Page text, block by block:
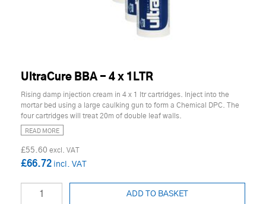
UltraCure BBA - 4 x 1LTR
Rising damp injection cream in 4 x 1 ltr cartridges. Inject into the
mortar bed using a large caulking gun to form a Chemical DPC. The
four cartridges will treat 20m of double leaf walls.
READ MORE
£55.60
£66.72
ADD TO BASKET